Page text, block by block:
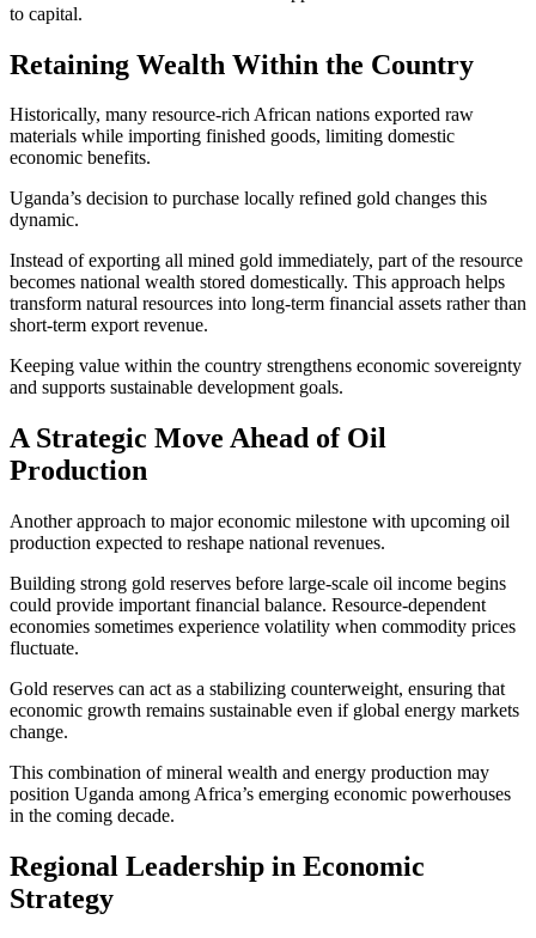
to capital.
Retaining Wealth Within the Country
Historically, many resource-rich African nations exported raw
materials while importing finished goods, limiting domestic
economic benefits.
Uganda’s decision to purchase locally refined gold changes this
dynamic.
Instead of exporting all mined gold immediately, part of the resource
becomes national wealth stored domestically. This approach helps
transform natural resources into long-term financial assets rather than
short-term export revenue.
Keeping value within the country strengthens economic sovereignty
and supports sustainable development goals.
A Strategic Move Ahead of Oil
Production
Another approach to major economic milestone with upcoming oil
production expected to reshape national revenues.
Building strong gold reserves before large-scale oil income begins
could provide important financial balance. Resource-dependent
economies sometimes experience volatility when commodity prices
fluctuate.
Gold reserves can act as a stabilizing counterweight, ensuring that
economic growth remains sustainable even if global energy markets
change.
This combination of mineral wealth and energy production may
position Uganda among Africa’s emerging economic powerhouses
in the coming decade.
Regional Leadership in Economic
Strategy